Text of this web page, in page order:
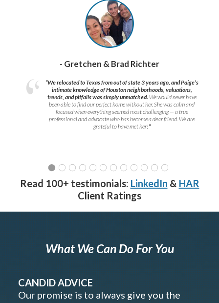
- Gretchen & Brad Richter
“We relocated to Texas from out of state 3 years ago, and Paige’s
intimate knowledge of Houston neighborhoods, valuations,
trends, and pitfalls was simply unmatched. We would never have
been able to find our perfect home without her. She was calm and
focused when everything seemed most challenging — a true
professional and advocate who has become a dear friend. We are
grateful to have met her!”
Read 100+ testimonials: LinkedIn & HAR
Client Ratings
What We Can Do For You
CANDID ADVICE
Our promise is to always give you the